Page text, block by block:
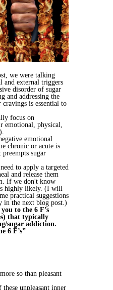
we were talking
and external triggers
disorder of sugar
and addressing the
is essential to
focus on
emotional, physical,
emotional
chronic or acute is
preempts sugar
to apply a targeted
and release them
If we don't know
highly likely. (I will
practical suggestions
in the next blog post.)
to the 6 F’s
that typically
sugar addiction.
6 F’s”
so than pleasant
unpleasant inner